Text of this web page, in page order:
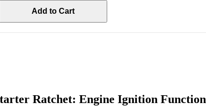
Add to Cart
Ratchet: Engine Ignition Function